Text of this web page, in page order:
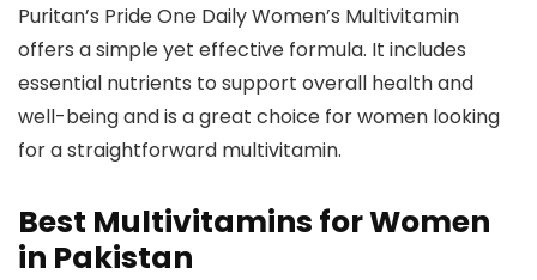
Puritan’s Pride One Daily Women’s Multivitamin
offers a simple yet effective formula. It includes
essential nutrients to support overall health and
well-being and is a great choice for women looking
for a straightforward multivitamin.
Best Multivitamins for Women
in Pakistan